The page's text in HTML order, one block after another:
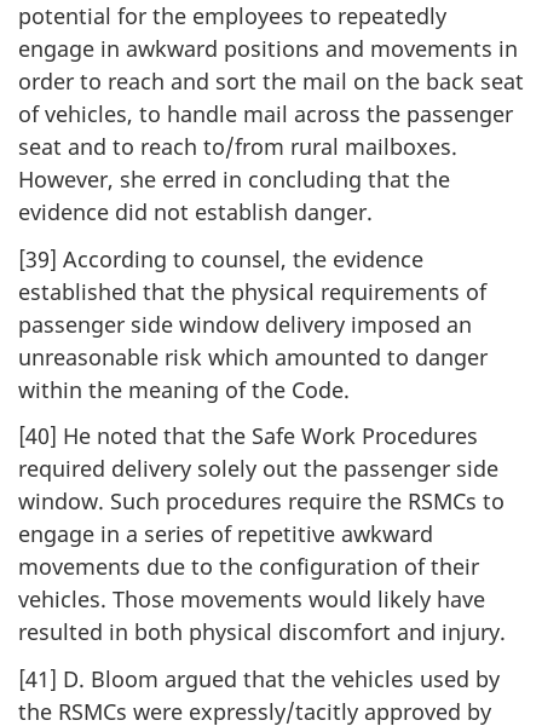
potential for the employees to repeatedly
engage in awkward positions and movements in
order to reach and sort the mail on the back seat
of vehicles, to handle mail across the passenger
seat and to reach to/from rural mailboxes.
However, she erred in concluding that the
evidence did not establish danger.
[39] According to counsel, the evidence
established that the physical requirements of
passenger side window delivery imposed an
unreasonable risk which amounted to danger
within the meaning of the Code.
[40] He noted that the Safe Work Procedures
required delivery solely out the passenger side
window. Such procedures require the RSMCs to
engage in a series of repetitive awkward
movements due to the configuration of their
vehicles. Those movements would likely have
resulted in both physical discomfort and injury.
[41] D. Bloom argued that the vehicles used by
the RSMCs were expressly/tacitly approved by